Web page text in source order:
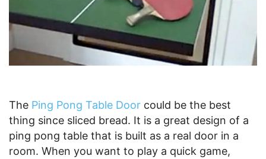
The Ping Pong Table Door could be the best
thing since sliced bread. It is a great design of a
ping pong table that is built as a real door in a
room. When you want to play a quick game,